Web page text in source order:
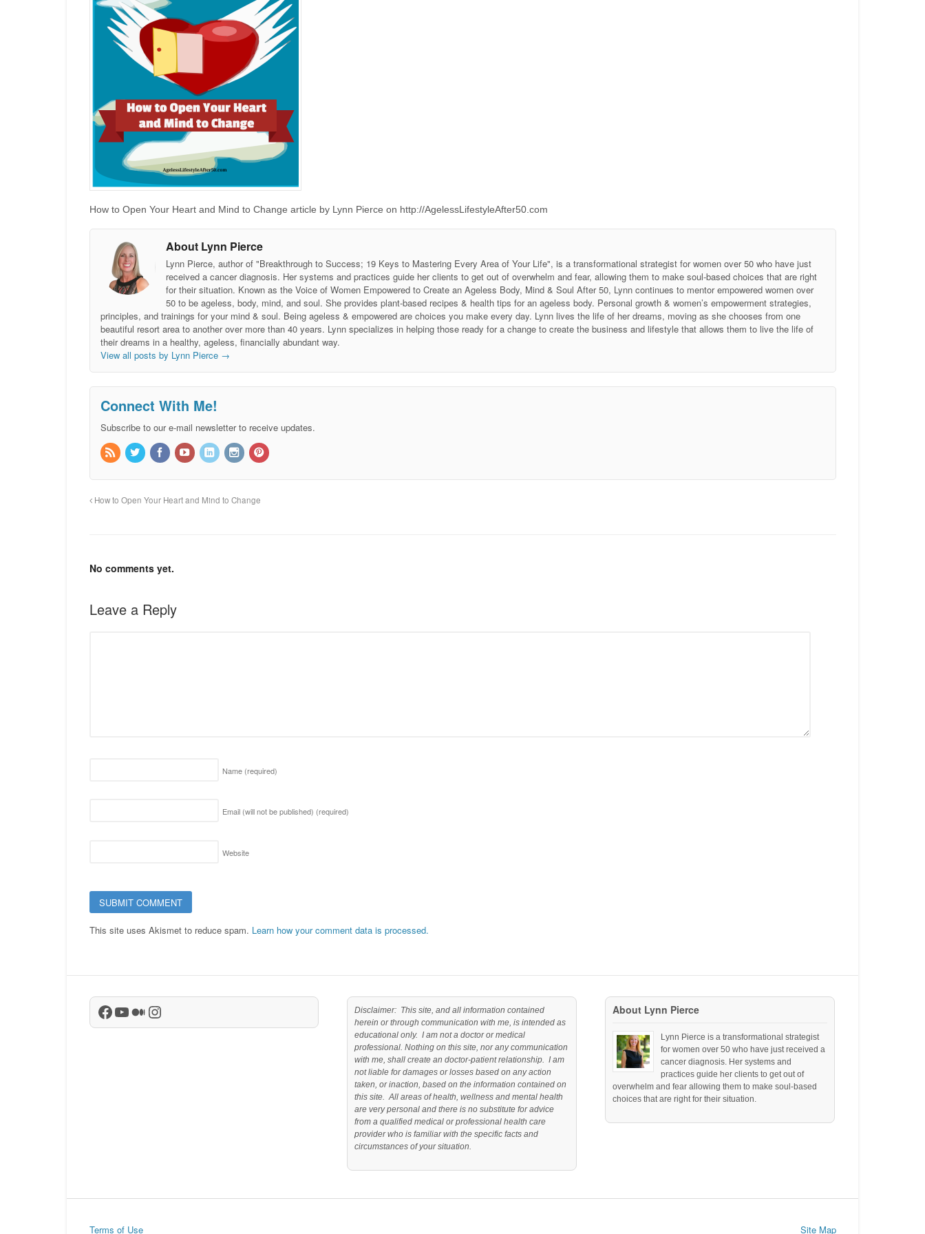
How to Open Your Heart and Mind to Change article by Lynn Pierce on http://AgelessLifestyleAfter50.com
About Lynn Pierce
Lynn Pierce, author of "Breakthrough to Success; 19 Keys to Mastering Every Area of Your Life", is a transformational strategist for women over 50 who have just
received a cancer diagnosis. Her systems and practices guide her clients to get out of overwhelm and fear, allowing them to make soul-based choices that are right
for their situation. Known as the Voice of Women Empowered to Create an Ageless Body, Mind & Soul After 50, Lynn continues to mentor empowered women over
50 to be ageless, body, mind, and soul. She provides plant-based recipes & health tips for an ageless body. Personal growth & women’s empowerment strategies,
principles, and trainings for your mind & soul. Being ageless & empowered are choices you make every day. Lynn lives the life of her dreams, moving as she chooses from one
beautiful resort area to another over more than 40 years. Lynn specializes in helping those ready for a change to create the business and lifestyle that allows them to live the life of
their dreams in a healthy, ageless, financially abundant way.
View all posts by Lynn Pierce →
Connect With Me!
Subscribe to our e-mail newsletter to receive updates.
How to Open Your Heart and Mind to Change
No comments yet.
Leave a Reply
Name (required)
Email (will not be published) (required)
Website
This site uses Akismet to reduce spam. Learn how your comment data is processed.
Facebook
YouTube
Medium
Instagram
Disclaimer: This site, and all information contained
herein or through communication with me, is intended as
educational only. I am not a doctor or medical
professional. Nothing on this site, nor any communication
with me, shall create an doctor-patient relationship. I am
not liable for damages or losses based on any action
taken, or inaction, based on the information contained on
this site. All areas of health, wellness and mental health
are very personal and there is no substitute for advice
from a qualified medical or professional health care
provider who is familiar with the specific facts and
circumstances of your situation.
About Lynn Pierce
Lynn Pierce is a transformational strategist
for women over 50 who have just received a
cancer diagnosis. Her systems and
practices guide her clients to get out of
overwhelm and fear allowing them to make soul-based
choices that are right for their situation.
Terms of Use Site Map